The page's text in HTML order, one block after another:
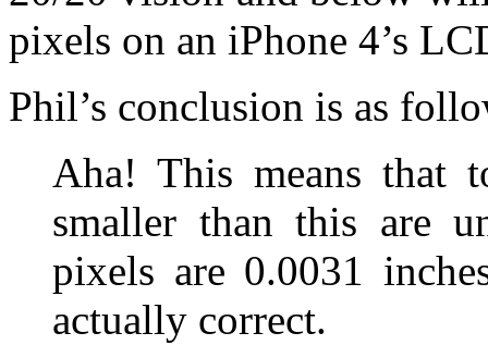
pixels on an iPhone 4’s
Phil’s conclusion is as
Aha! This means that
smaller than this are
pixels are 0.0031
actually correct.